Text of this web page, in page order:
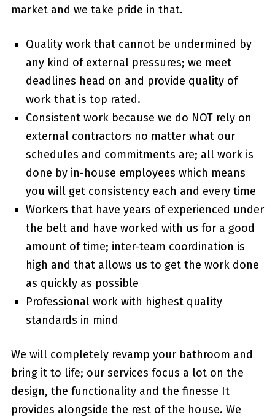
market and we take pride in that.
Quality work that cannot be undermined by
any kind of external pressures; we meet
deadlines head on and provide quality of
work that is top rated.
Consistent work because we do NOT rely on
external contractors no matter what our
schedules and commitments are; all work is
done by in-house employees which means
you will get consistency each and every time
Workers that have years of experienced under
the belt and have worked with us for a good
amount of time; inter-team coordination is
high and that allows us to get the work done
as quickly as possible
Professional work with highest quality
standards in mind
We will completely revamp your bathroom and
bring it to life; our services focus a lot on the
design, the functionality and the finesse It
provides alongside the rest of the house. We